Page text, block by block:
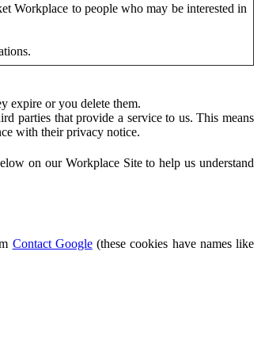
Workplace to people who may be interested in
expire or you delete them.
parties that provide a service to us. This means
with their privacy notice.
on our Workplace Site to help us understand
Contact Google(these cookies have names like